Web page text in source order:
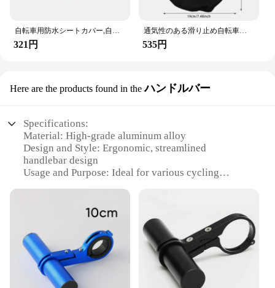
321円
通気性のある滑り止め自転車シートクッション,調節可能なクッション,快適なジェルハニカム,モバイルアクセサリー
535円
Here are the products found in the ハンドルバー
Specifications:
Material: High-grade aluminum alloy
Design and Style: Ergonomic, streamlined
handlebar design
Usage and Purpose: Ideal for various cycling
Typical Adaptive Scenario: Enhances rider comfort
Shape or Size or Weight or Quantity: Available in
multiple sizes to suit various bike models
Performance and Property: Durable, lightweight,
and corrosion-resistant